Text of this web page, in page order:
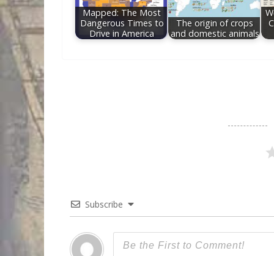
Mapped: The Most
Dangerous Times to
Drive in America
The origin of crops
and domestic animals
Subscribe